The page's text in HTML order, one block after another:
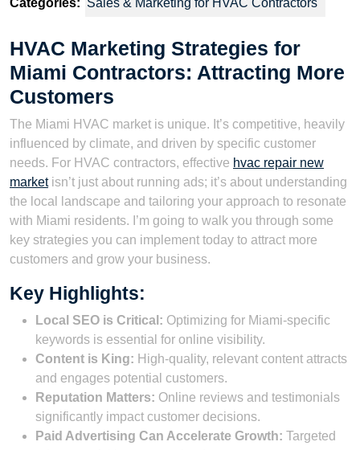
HVAC Marketing Strategies for
Miami Contractors: Attracting More
Customers
The Miami HVAC market is unique. It’s competitive, heavily
influenced by climate, and driven by specific customer
needs. For HVAC contractors, effective hvac repair new
marketisn’t just about running ads; it’s about understanding
the local landscape and tailoring your approach to resonate
with Miami residents. I’m going to walk you through some
key strategies you can implement today to attract more
customers and grow your business.
Key Highlights:
Local SEO is Critical: Optimizing for Miami-specific
keywords is essential for online visibility.
Content is King: High-quality, relevant content attracts
and engages potential customers.
Reputation Matters: Online reviews and testimonials
significantly impact customer decisions.
Paid Advertising Can Accelerate Growth: Targeted